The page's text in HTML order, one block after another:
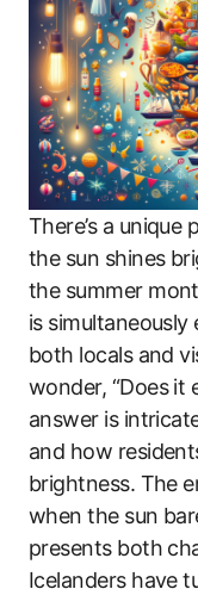
There’s a
the sun shines
the summer
is
both locals and
wonder, “Does it
answer is
and how
brightness. The
when the sun
presents both
Icelanders have